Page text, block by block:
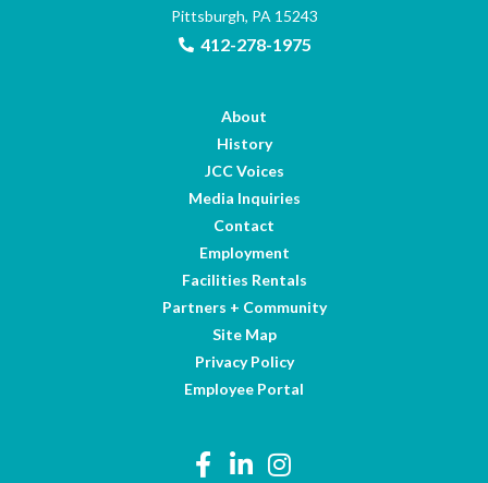
Pittsburgh, PA 15243
412-278-1975
About
History
JCC Voices
Media Inquiries
Contact
Employment
Facilities Rentals
Partners + Community
Site Map
Privacy Policy
Employee Portal